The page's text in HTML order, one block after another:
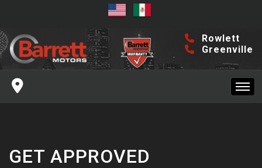
Rowlett
Greenville
GREENVILLE INVENTORY
FINANCING
DFW INVENTORY
GET APPROVED